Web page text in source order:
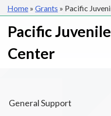
Home » Grants » Pacific
Pacific
Center
General Support